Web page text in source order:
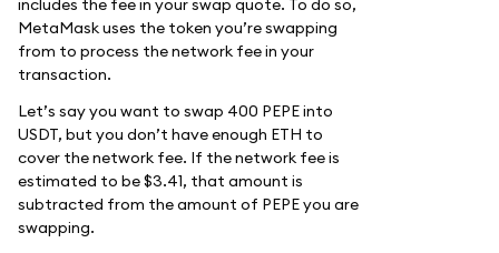
MetaMask uses the token you’re swapping
from to process the network fee in your
transaction.
Let’s say you want to swap 400 PEPE into
USDT, but you don’t have enough ETH to
cover the network fee. If the network fee is
estimated to be $3.41, that amount is
subtracted from the amount of PEPE you are
swapping.